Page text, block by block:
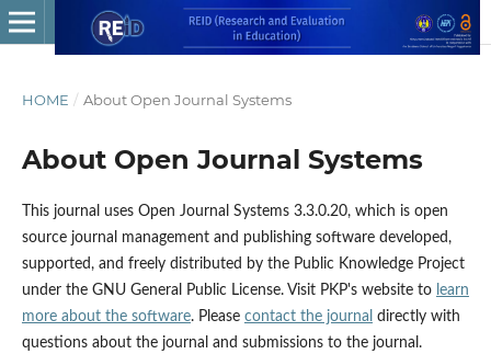
HOME / About Open Journal Systems
About Open Journal Systems
This journal uses Open Journal Systems 3.3.0.20, which is open
source journal management and publishing software developed,
supported, and freely distributed by the Public Knowledge Project
under the GNU General Public License. Visit PKP's website to learn
more about the software. Please contact the journal directly with
questions about the journal and submissions to the journal.